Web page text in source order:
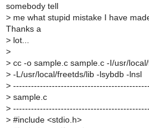
somebody tell
> me what stupid mistake I have
Thanks a
> lot...
>
> cc -o sample.c sample.c -I/usr/
> -L/usr/local/freetds/lib -lsybdb -lnsl
>
> sample.c
>
> #include <stdio.h>